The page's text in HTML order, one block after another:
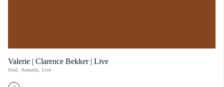
Valerie | Clarence Bekker | Live
Soul Acoustic Live